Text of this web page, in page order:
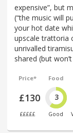
expensive”, but
(“the music will
your hot date
upscale trattoria
unrivalled
shared (but
Price*
£130
£££££
Food
3
Good